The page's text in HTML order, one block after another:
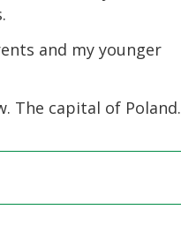
and my younger
The capital of Poland.